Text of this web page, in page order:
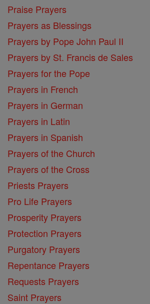
Praise Prayers
Prayers as Blessings
Prayers by Pope John Paul II
Prayers by St. Francis de Sales
Prayers for the Pope
Prayers in French
Prayers in German
Prayers in Latin
Prayers in Spanish
Prayers of the Church
Prayers of the Cross
Priests Prayers
Pro Life Prayers
Prosperity Prayers
Protection Prayers
Purgatory Prayers
Repentance Prayers
Requests Prayers
Saint Prayers